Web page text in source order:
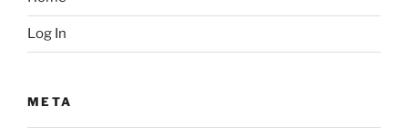
Log In
META